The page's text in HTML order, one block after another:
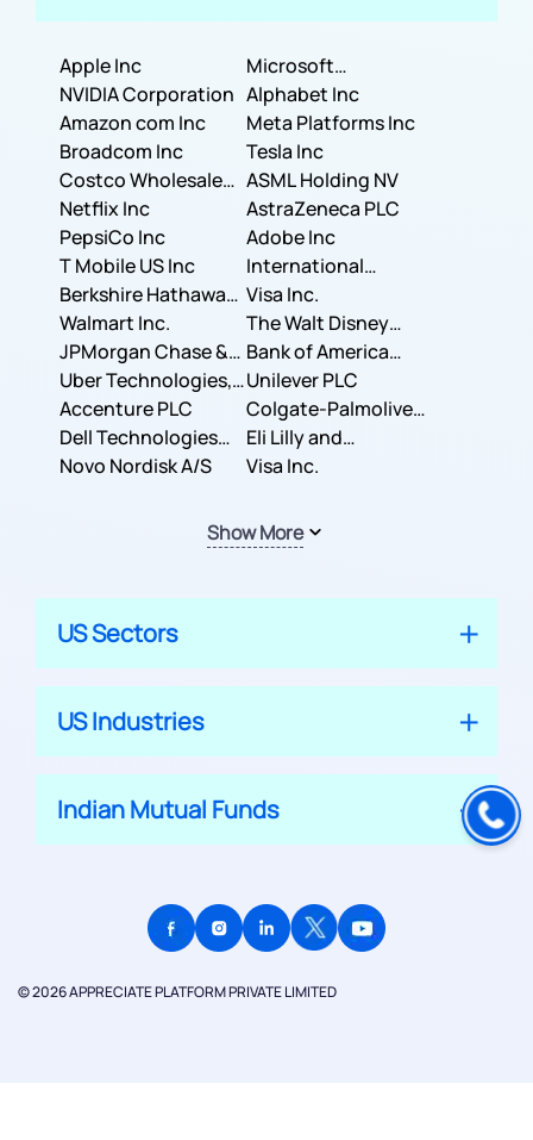
Apple Inc
Microsoft
Corporation
NVIDIA Corporation Alphabet Inc
Amazon com Inc
Meta Platforms Inc
Broadcom Inc
Tesla Inc
Costco Wholesale
Corporation
ASML Holding NV
Netflix Inc
AstraZeneca PLC
PepsiCo Inc
Adobe Inc
T Mobile US Inc
International
Business Machines
Corporation
Berkshire Hathaway
Inc.
Visa Inc.
Walmart Inc.
The Walt Disney
Company
JPMorgan Chase &
Co.
Bank of America
Corporation
Uber Technologies,
Inc.
Unilever PLC
Accenture PLC
Colgate-Palmolive
Company
Dell Technologies
Inc.
Eli Lilly and
Company
Novo Nordisk A/S Visa Inc.
Show More
US Sectors
US Industries
Indian Mutual Funds
© 2026 APPRECIATE PLATFORM PRIVATE LIMITED